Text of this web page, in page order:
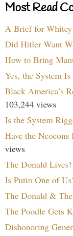
Most Read
A Brief for Whitey
Did Hitler Want
How to Bring
Yes, the System
Black America’s
103,244 views
Is the System
Have the Neocons
views
The Donald Lives!
Is Putin One of
The Donald &
The Poodle Gets
Dishonoring